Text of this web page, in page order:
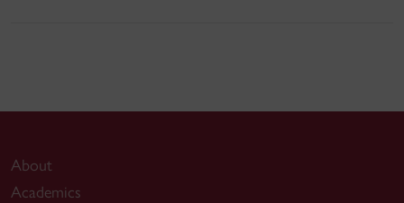
About
Academics